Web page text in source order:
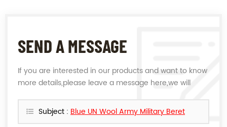
SEND A MESSAGE
If you are interested in our products and want to know
more details,please leave a message here,we will
Subject : Blue UN Wool Army Military Beret